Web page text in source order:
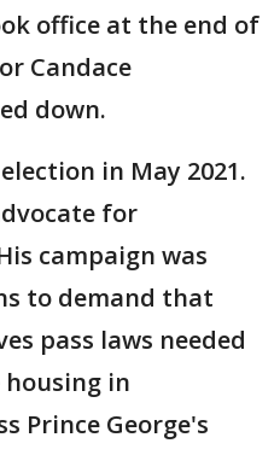
office at the end of
Candace
down.
in May 2021.
for
campaign was
to demand that
pass laws needed
in
Prince George's